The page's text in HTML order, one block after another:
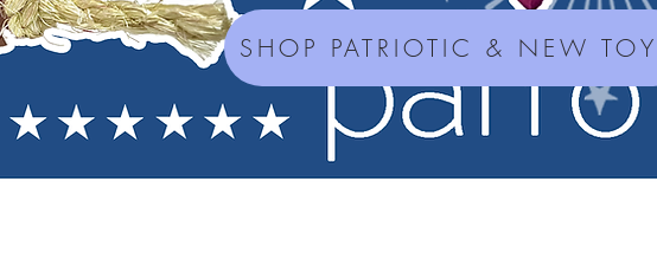
SHOP PATRIOTIC & NEW